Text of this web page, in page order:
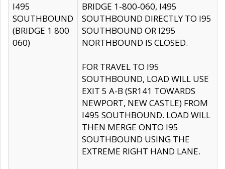
I495
SOUTHBOUND
(BRIDGE 1 800
060)
BRIDGE 1-800-060, I495
SOUTHBOUND DIRECTLY TO I95
SOUTHBOUND OR I295
NORTHBOUND IS CLOSED.
FOR TRAVEL TO I95
SOUTHBOUND, LOAD WILL USE
EXIT 5 A-B (SR141 TOWARDS
NEWPORT, NEW CASTLE) FROM
I495 SOUTHBOUND. LOAD WILL
THEN MERGE ONTO I95
SOUTHBOUND USING THE
EXTREME RIGHT HAND LANE.